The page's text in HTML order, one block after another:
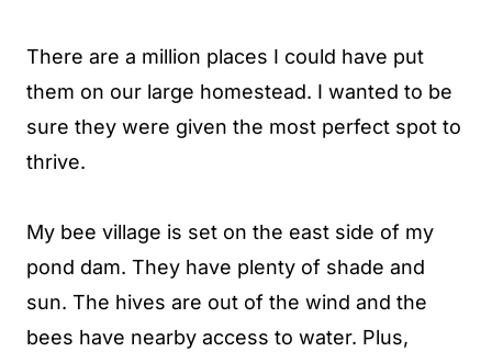
There are a million places I could have put
them on our large homestead. I wanted to be
sure they were given the most perfect spot to
thrive.
My bee village is set on the east side of my
pond dam. They have plenty of shade and
sun. The hives are out of the wind and the
bees have nearby access to water. Plus,